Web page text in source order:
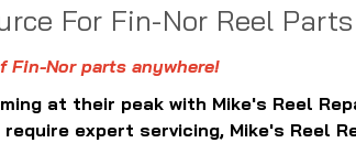
For Fin-Nor Reel
Fin-Nor parts anywhere!
at their peak with Mike's Reel
expert servicing, Mike's Reel